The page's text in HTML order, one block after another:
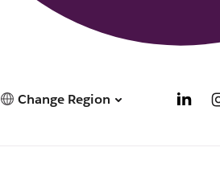
Change Region